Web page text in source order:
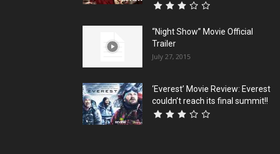
“Night Show” Movie Official
Trailer
July 27, 2015
‘Everest’ Movie Review: Everest
couldn’t reach its final summit!!